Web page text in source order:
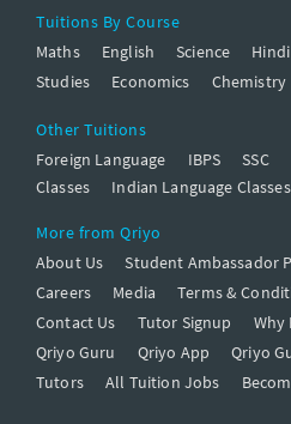
Tuitions By Course
Maths
English Science Hindi
Studies
Economics Chemistry
Other Tuitions
Foreign Language
IBPS SSC
Classes
Indian Language Classes
More from Qriyo
About Us
Student Ambassador
Careers
Media Terms &
Contact Us
Tutor Signup Why
Qriyo Guru
Qriyo App Qriyo
Tutors
All Tuition Jobs